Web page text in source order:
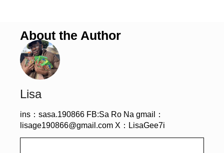
About the Author
Lisa
ins：sasa.190866 FB:Sa Ro Na gmail：
lisage190866@gmail.com X：LisaGee7i